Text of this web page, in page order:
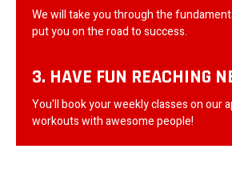
We will take you through the
put you on the road to success.
3. HAVE FUN REACHING
You'll book your weekly classes on our
workouts with awesome people!